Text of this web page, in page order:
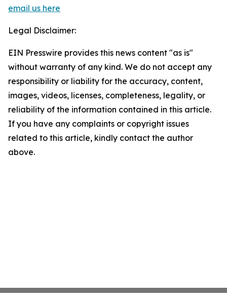
email us here
Legal Disclaimer:
EIN Presswire provides this news content "as is"
without warranty of any kind. We do not accept any
responsibility or liability for the accuracy, content,
images, videos, licenses, completeness, legality, or
reliability of the information contained in this article.
If you have any complaints or copyright issues
related to this article, kindly contact the author
above.